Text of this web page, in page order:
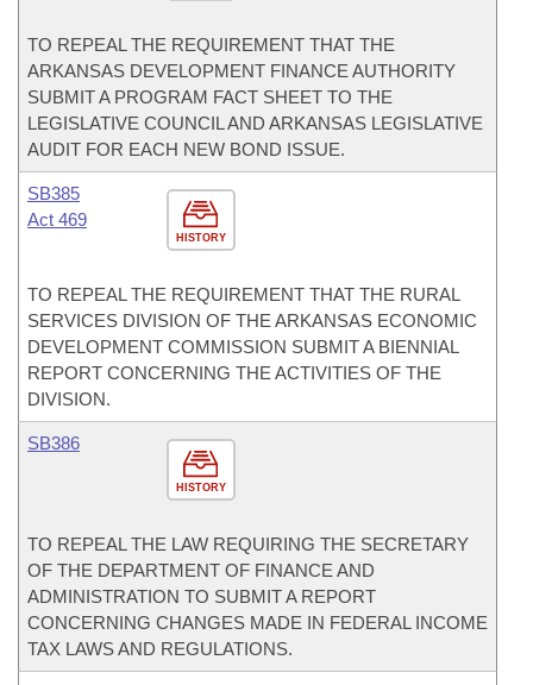
TO REPEAL THE REQUIREMENT THAT THE
ARKANSAS DEVELOPMENT FINANCE AUTHORITY
SUBMIT A PROGRAM FACT SHEET TO THE
LEGISLATIVE COUNCIL AND ARKANSAS LEGISLATIVE
AUDIT FOR EACH NEW BOND ISSUE.
HISTORY
SB385
Act 469
TO REPEAL THE REQUIREMENT THAT THE RURAL
SERVICES DIVISION OF THE ARKANSAS ECONOMIC
DEVELOPMENT COMMISSION SUBMIT A BIENNIAL
REPORT CONCERNING THE ACTIVITIES OF THE
DIVISION.
HISTORY
SB386
TO REPEAL THE LAW REQUIRING THE SECRETARY
OF THE DEPARTMENT OF FINANCE AND
ADMINISTRATION TO SUBMIT A REPORT
CONCERNING CHANGES MADE IN FEDERAL INCOME
TAX LAWS AND REGULATIONS.